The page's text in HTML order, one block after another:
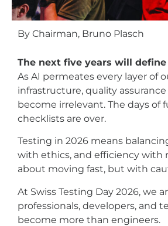
By Chairman, Bruno Plasch
The next five years will
As AI permeates every layer of
infrastructure, quality
become irrelevant. The days of
checklists are over.
Testing in 2026 means
with ethics, and efficiency with
about moving fast, but with
At Swiss Testing Day 2026, we
professionals, developers, and
become more than engineers.